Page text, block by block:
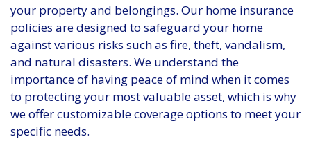
your property and belongings. Our home insurance
policies are designed to safeguard your home
against various risks such as fire, theft, vandalism,
and natural disasters. We understand the
importance of having peace of mind when it comes
to protecting your most valuable asset, which is why
we offer customizable coverage options to meet your
specific needs.